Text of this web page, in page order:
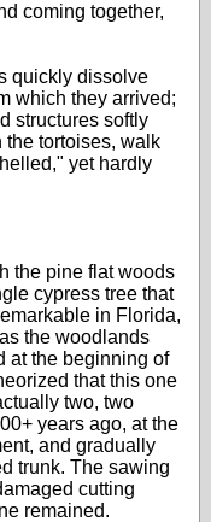
coming together,
quickly dissolve
which they arrived;
structures softly
tortoises, walk
yet hardly
the pine flat woods
cypress tree that
in Florida,
the woodlands
at the beginning of
that this one
two, two
years ago, at the
and gradually
trunk. The sawing
cutting
remained.